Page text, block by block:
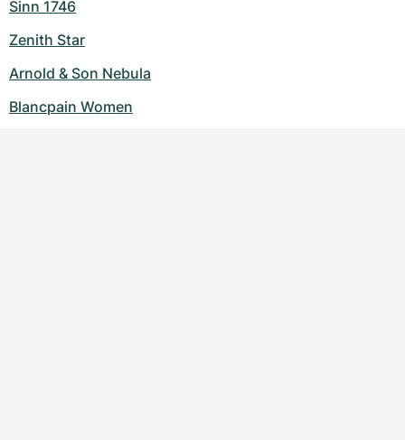
Sinn 1746
Zenith Star
Arnold & Son Nebula
Blancpain Women